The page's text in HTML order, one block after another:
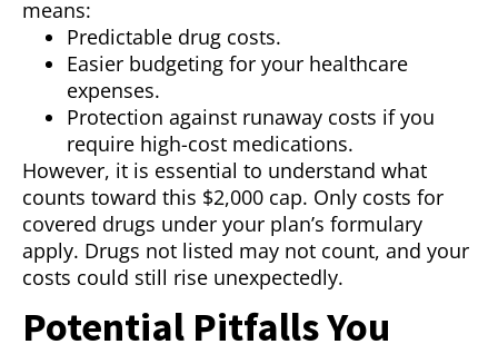
means:
Predictable drug costs.
Easier budgeting for your healthcare
expenses.
Protection against runaway costs if you
require high-cost medications.
However, it is essential to understand what
counts toward this $2,000 cap. Only costs for
covered drugs under your plan’s formulary
apply. Drugs not listed may not count, and your
costs could still rise unexpectedly.
Potential Pitfalls You